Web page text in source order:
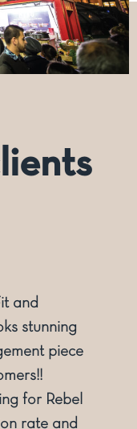
being a
overall
with